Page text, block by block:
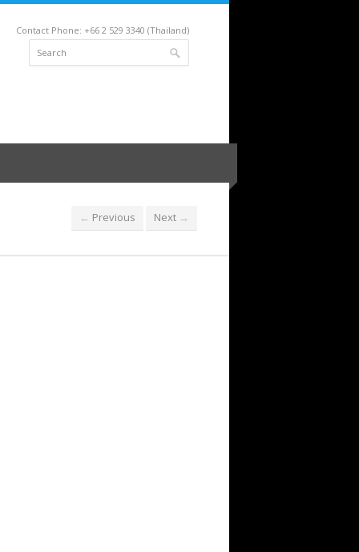
Contact Phone: +66 2 529 3340 (Thailand)
← Previous Next →